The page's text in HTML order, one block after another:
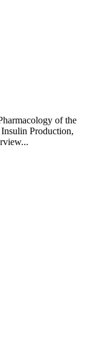
of the
Production,
...